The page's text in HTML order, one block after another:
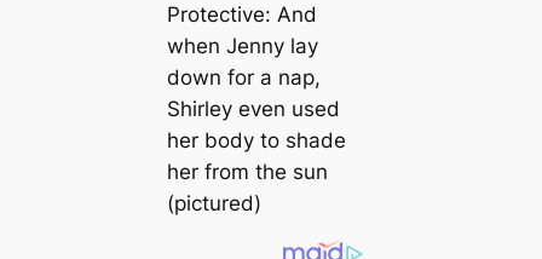
Protective: And
when Jenny lay
down for a nap,
Shirley even used
her body to shade
her from the sun
(pictured)